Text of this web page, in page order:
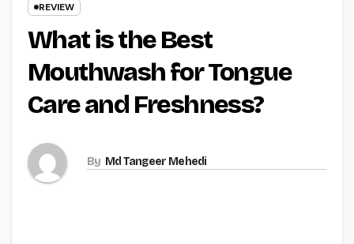
REVIEW
What is the Best
Mouthwash for Tongue
Care and Freshness?
By Md Tangeer Mehedi